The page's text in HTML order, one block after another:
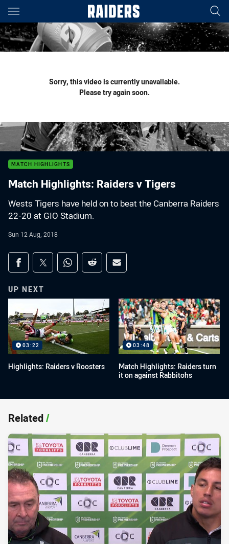
Main
You have skipped the navigation, tab for page content
Sorry, this video is currently unavailable.
Please try again soon.
MATCH HIGHLIGHTS
Match Highlights: Raiders v Tigers
Wests Tigers have held on to beat the Canberra Raiders
22-20 at GIO Stadium.
Sun 12 Aug, 2018
Share on social media
Share via Facebook
Share via Twitter
Share via Whats-app
Share via Reddit
Share via Email
UP NEXT
03:22
Highlights: Raiders v Roosters
03:48
Match Highlights: Raiders turn
it on against Rabbitohs
Related/